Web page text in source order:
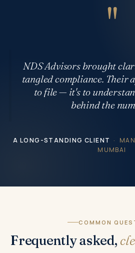
"
NDS Advisors brought
tangled compliance. Their
to file — it's to
behind the
A LONG-STANDING CLIENT ·
MUMBAI
COMMON
Frequently asked,